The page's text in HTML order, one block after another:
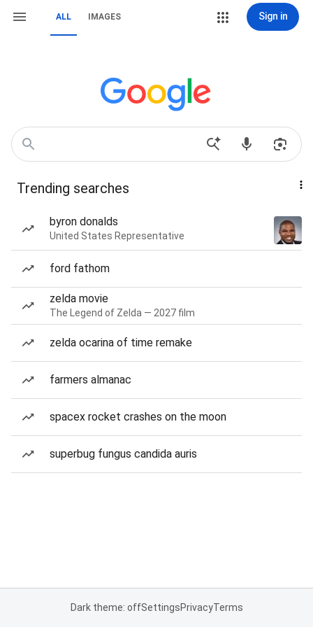
ALL IMAGES Sign in
Trending searches
byron donalds
United States Representative
ford fathom
zelda movie
The Legend of Zelda — 2027 film
zelda ocarina of time remake
farmers almanac
spacex rocket crashes on the moon
superbug fungus candida auris
Dark theme: offSettingsPrivacyTerms